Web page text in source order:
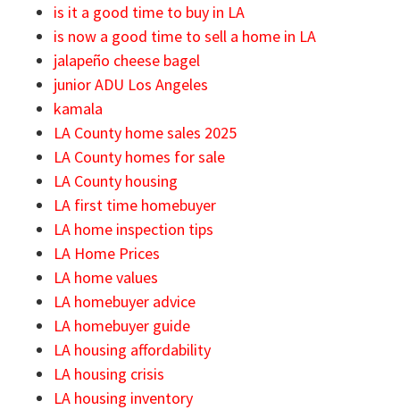
is it a good time to buy in LA
is now a good time to sell a home in LA
jalapeño cheese bagel
junior ADU Los Angeles
kamala
LA County home sales 2025
LA County homes for sale
LA County housing
LA first time homebuyer
LA home inspection tips
LA Home Prices
LA home values
LA homebuyer advice
LA homebuyer guide
LA housing affordability
LA housing crisis
LA housing inventory